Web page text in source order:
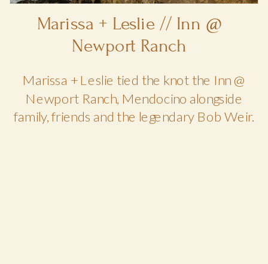
Marissa + Leslie // Inn @
Newport Ranch
Marissa + Leslie tied the knot the Inn @
Newport Ranch, Mendocino alongside
family, friends and the legendary Bob Weir.